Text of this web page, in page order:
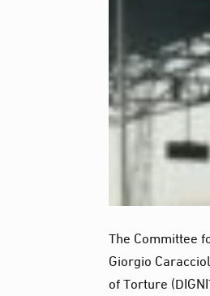
The Committee
Giorgio
of Torture